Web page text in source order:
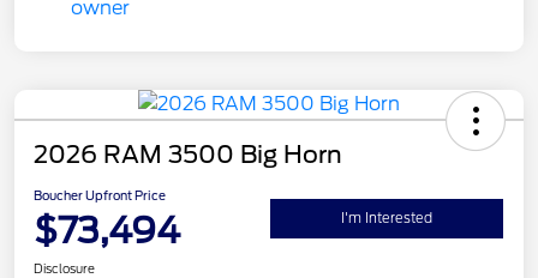
2026 RAM 3500 Big Horn
Boucher Upfront Price
$73,494 I'm Interested
Disclosure